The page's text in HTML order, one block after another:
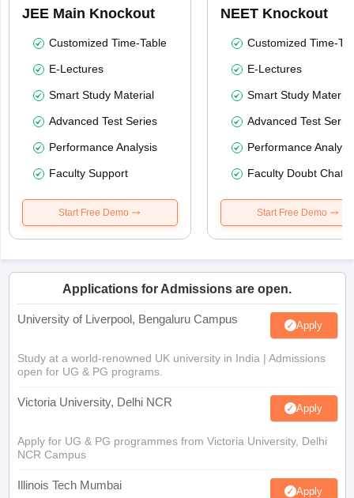
JEE Main Knockout
Customized Time-Table
E-Lectures
Smart Study Material
Advanced Test Series
Performance Analysis
Faculty Support
Start Free Demo
NEET Knockout
Customized Time-
E-Lectures
Smart Study Material
Advanced Test
Performance
Faculty Doubt Chat
Start Free Demo
Applications for Admissions are open.
University of Liverpool, Bengaluru Campus Apply
Study at a world-renowned UK university in India | Admissions
open for UG & PG programs.
Victoria University, Delhi NCR Apply
Apply for UG & PG programmes from Victoria University, Delhi
NCR Campus
Illinois Tech Mumbai Apply